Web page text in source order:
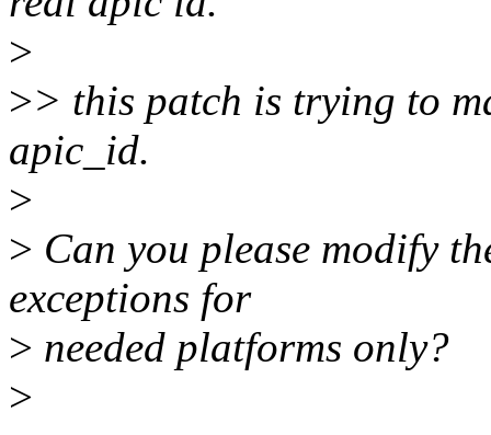
>
>> this patch is trying to
apic_id.
>
> Can you please modify
exceptions for
> needed platforms only?
>